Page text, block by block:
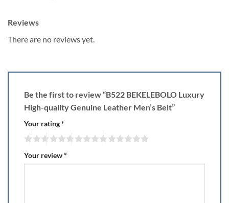
Reviews
There are no reviews yet.
Be the first to review “B522 BEKELEBOLO Luxury
High-quality Genuine Leather Men’s Belt”
Your rating*
Your review*